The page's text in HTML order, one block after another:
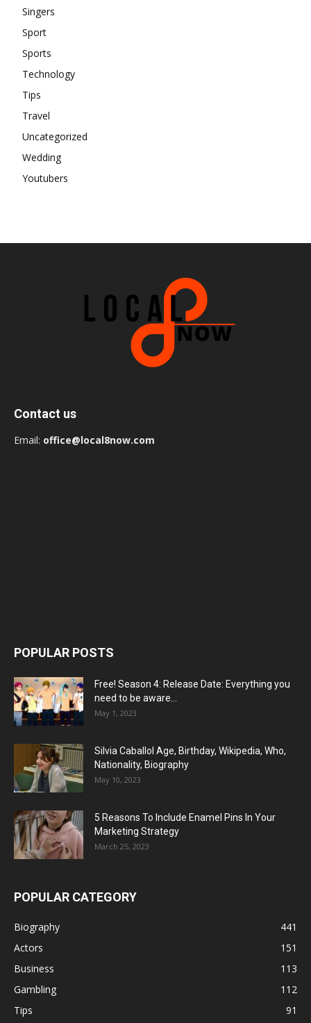
Singers
Sport
Sports
Technology
Tips
Travel
Uncategorized
Wedding
Youtubers
Contact us
Email: office@local8now.com
POPULAR POSTS
Free! Season 4: Release Date: Everything you
need to be aware...
May 1, 2023
Silvia Caballol Age, Birthday, Wikipedia, Who,
Nationality, Biography
May 10, 2023
5 Reasons To Include Enamel Pins In Your
Marketing Strategy
March 25, 2023
POPULAR CATEGORY
Biography
441
Actors
151
Business
113
Gambling
112
Tips
91